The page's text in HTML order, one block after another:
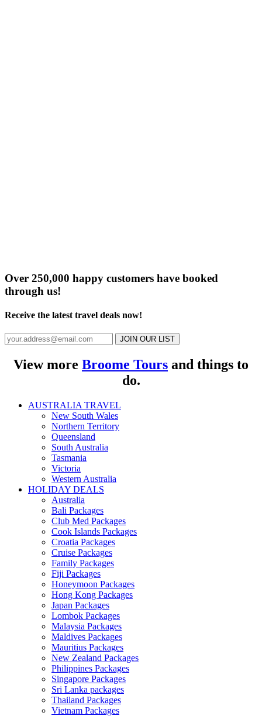
Over 250,000 happy customers have booked
through us!
Receive the latest travel deals now!
JOIN OUR LIST
View more Broome Tours and things to
do.
AUSTRALIA TRAVEL
New South Wales
Northern Territory
Queensland
South Australia
Tasmania
Victoria
Western Australia
HOLIDAY DEALS
Australia
Bali Packages
Club Med Packages
Cook Islands Packages
Croatia Packages
Cruise Packages
Family Packages
Fiji Packages
Honeymoon Packages
Hong Kong Packages
Japan Packages
Lombok Packages
Malaysia Packages
Maldives Packages
Mauritius Packages
New Zealand Packages
Philippines Packages
Singapore Packages
Sri Lanka packages
Thailand Packages
Vietnam Packages